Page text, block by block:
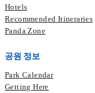
Hotels
Recommended Itineraries
Panda Zone
공원 정보
Park Calendar
Getting Here